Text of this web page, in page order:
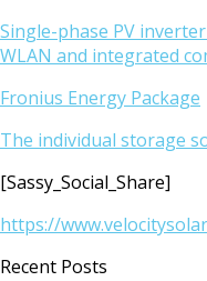
Single-phase PV
WLAN and integrated
Fronius Energy Package
The individual storage
[Sassy_Social_Share]
https://
Recent Posts